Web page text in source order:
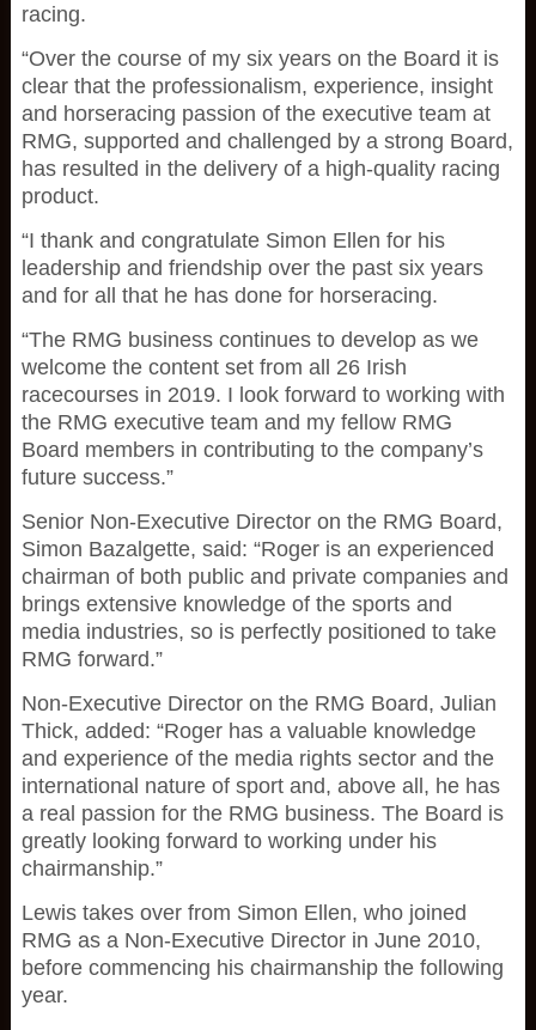
racing.
“Over the course of my six years on the Board it is
clear that the professionalism, experience, insight
and horseracing passion of the executive team at
RMG, supported and challenged by a strong Board,
has resulted in the delivery of a high-quality racing
product.
“I thank and congratulate Simon Ellen for his
leadership and friendship over the past six years
and for all that he has done for horseracing.
“The RMG business continues to develop as we
welcome the content set from all 26 Irish
racecourses in 2019. I look forward to working with
the RMG executive team and my fellow RMG
Board members in contributing to the company’s
future success.”
Senior Non-Executive Director on the RMG Board,
Simon Bazalgette, said: “Roger is an experienced
chairman of both public and private companies and
brings extensive knowledge of the sports and
media industries, so is perfectly positioned to take
RMG forward.”
Non-Executive Director on the RMG Board, Julian
Thick, added: “Roger has a valuable knowledge
and experience of the media rights sector and the
international nature of sport and, above all, he has
a real passion for the RMG business. The Board is
greatly looking forward to working under his
chairmanship.”
Lewis takes over from Simon Ellen, who joined
RMG as a Non-Executive Director in June 2010,
before commencing his chairmanship the following
year.